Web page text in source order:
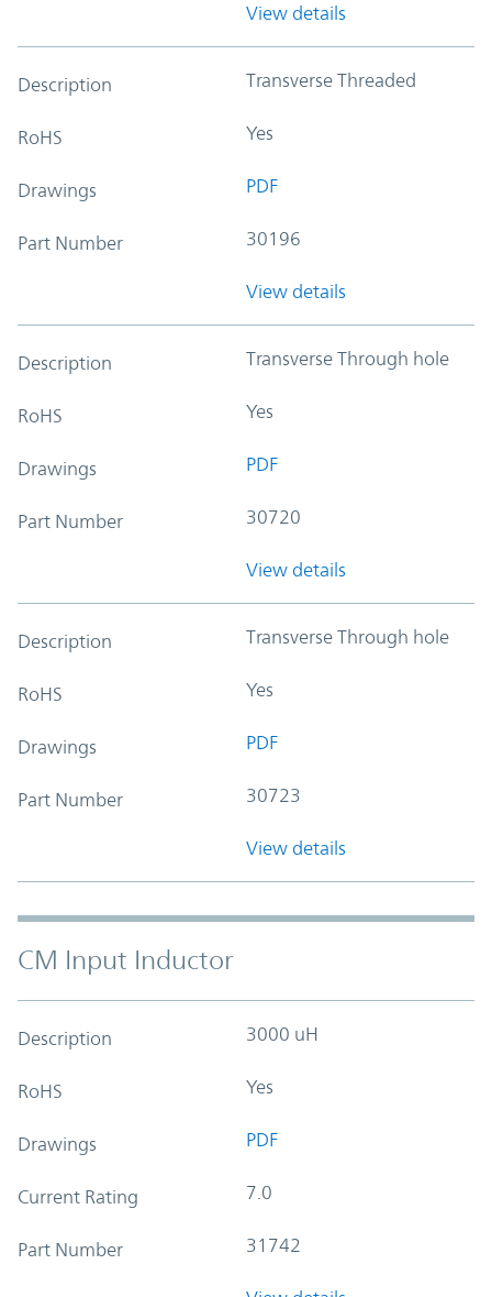
View details
Description Transverse Threaded
RoHS Yes
Drawings PDF
Part Number 30196
View details
Description Transverse Through hole
RoHS Yes
Drawings PDF
Part Number 30720
View details
Description Transverse Through hole
RoHS Yes
Drawings PDF
Part Number 30723
View details
CM Input Inductor
Description 3000 uH
RoHS Yes
Drawings PDF
Current Rating 7.0
Part Number 31742